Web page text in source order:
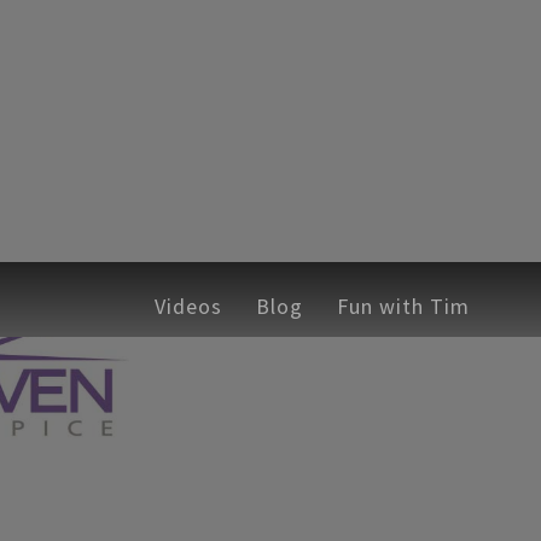
Sticky Safety
Corporate Training Workshops Speaking
Videos Blog Fun with Tim